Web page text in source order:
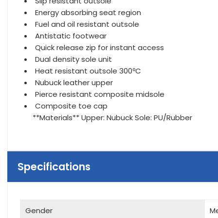
Energy absorbing seat region
Fuel and oil resistant outsole
Antistatic footwear
Quick release zip for instant access
Dual density sole unit
Heat resistant outsole 300ºC
Nubuck leather upper
Pierce resistant composite midsole
Composite toe cap
**Materials** Upper: Nubuck Sole: PU/Rubber
Specifications
Gender